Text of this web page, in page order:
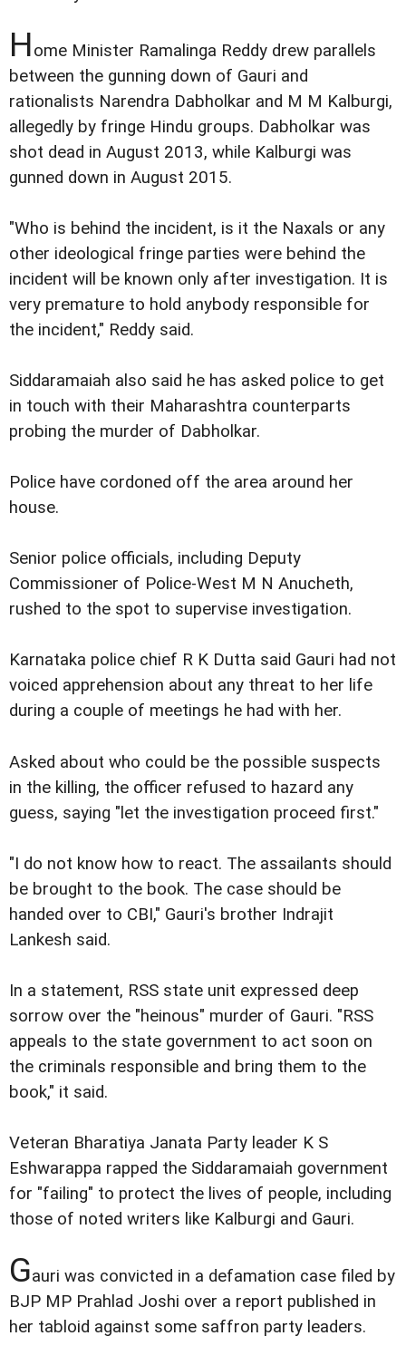
Home Minister Ramalinga Reddy drew parallels
between the gunning down of Gauri and
rationalists Narendra Dabholkar and M M Kalburgi,
allegedly by fringe Hindu groups. Dabholkar was
shot dead in August 2013, while Kalburgi was
gunned down in August 2015.
"Who is behind the incident, is it the Naxals or any
other ideological fringe parties were behind the
incident will be known only after investigation. It is
very premature to hold anybody responsible for
the incident," Reddy said.
Siddaramaiah also said he has asked police to get
in touch with their Maharashtra counterparts
probing the murder of Dabholkar.
Police have cordoned off the area around her
house.
Senior police officials, including Deputy
Commissioner of Police-West M N Anucheth,
rushed to the spot to supervise investigation.
Karnataka police chief R K Dutta said Gauri had not
voiced apprehension about any threat to her life
during a couple of meetings he had with her.
Asked about who could be the possible suspects
in the killing, the officer refused to hazard any
guess, saying "let the investigation proceed first."
"I do not know how to react. The assailants should
be brought to the book. The case should be
handed over to CBI," Gauri's brother Indrajit
Lankesh said.
In a statement, RSS state unit expressed deep
sorrow over the "heinous" murder of Gauri. "RSS
appeals to the state government to act soon on
the criminals responsible and bring them to the
book," it said.
Veteran Bharatiya Janata Party leader K S
Eshwarappa rapped the Siddaramaiah government
for "failing" to protect the lives of people, including
those of noted writers like Kalburgi and Gauri.
Gauri was convicted in a defamation case filed by
BJP MP Prahlad Joshi over a report published in
her tabloid against some saffron party leaders.